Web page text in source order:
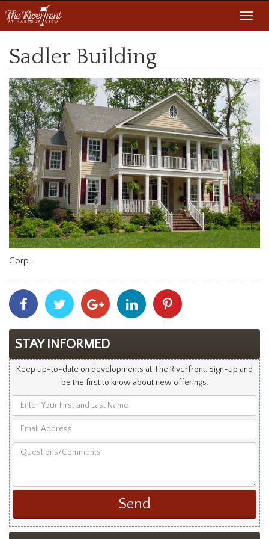
Sadler Building
Corp.
Share
With
Facebook
Share
With
Twitter
Share
With
Googleplus
Share
With
Linkedin
With
STAY INFORMED
Keep up-to-date on developments at The Riverfront. Sign-up and
be the first to know about new offerings.
Your
and
Address